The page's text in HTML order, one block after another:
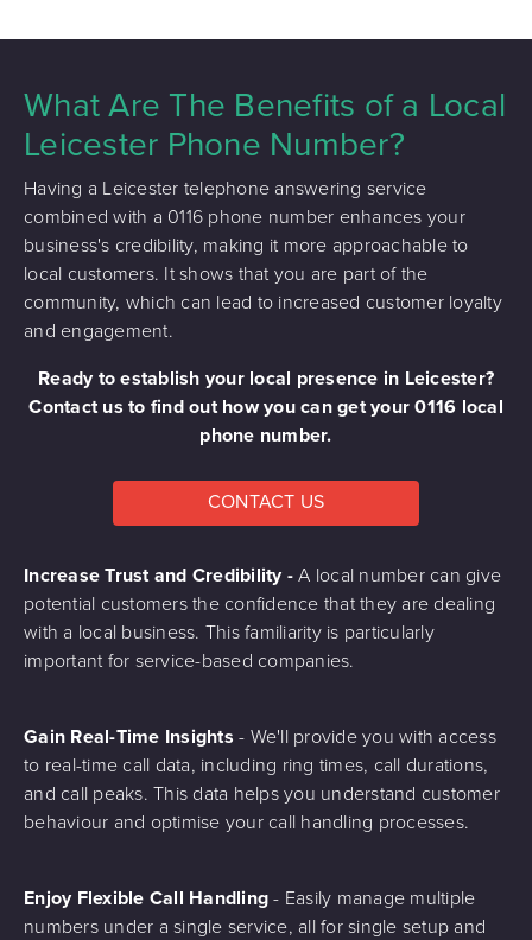
What Are The Benefits of a Local
Leicester Phone Number?
Having a Leicester telephone answering service
combined with a 0116 phone number enhances your
business's credibility, making it more approachable to
local customers. It shows that you are part of the
community, which can lead to increased customer loyalty
and engagement.
Ready to establish your local presence in Leicester?
Contact us to find out how you can get your 0116 local
phone number.
CONTACT US
Increase Trust and Credibility -A local number can give
potential customers the confidence that they are dealing
with a local business. This familiarity is particularly
important for service-based companies.
Gain Real-Time Insights - We'll provide you with access
to real-time call data, including ring times, call durations,
and call peaks. This data helps you understand customer
behaviour and optimise your call handling processes.
Enjoy Flexible Call Handling- Easily manage multiple
numbers under a single service, all for single setup and